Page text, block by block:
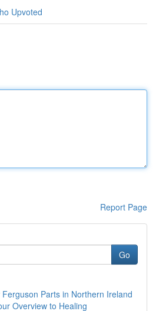
Upvoted
Report Page
Go
Parts in Northern Ireland
Overview to Healing